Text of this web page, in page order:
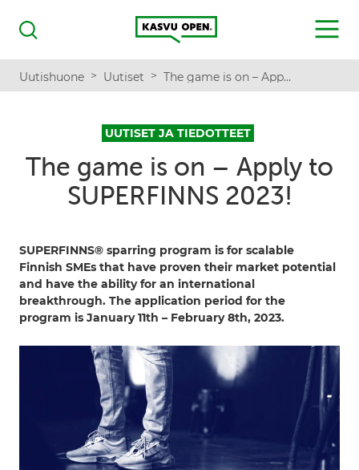
Haku
Kasvu Open
MENU
Uutishuone > Uutiset > The game is on – Apply to SUPERFINNS 2023!
UUTISET JA TIEDOTTEET
The game is on – Apply to
SUPERFINNS 2023!
SUPERFINNS® sparring program is for scalable
Finnish SMEs that have proven their market potential
and have the ability for an international
breakthrough. The application period for the
program is January 11th – February 8th, 2023.